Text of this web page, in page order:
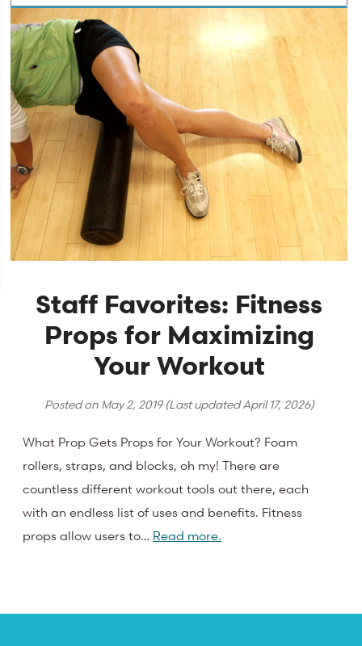
Staff Favorites: Fitness
Props for Maximizing
Your Workout
Posted on May 2, 2019(Last updatedApril 17, 2026)
What Prop Gets Props for Your Workout? Foam
rollers, straps, and blocks, oh my! There are
countless different workout tools out there, each
with an endless list of uses and benefits. Fitness
props allow users to… Read more.